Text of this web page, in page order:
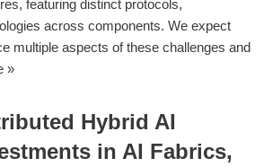
featuring distinct protocols,
across components. We expect
multiple aspects of these challenges and
»
Hybrid AI
in AI Fabrics,